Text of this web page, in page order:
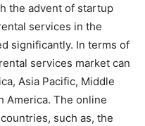
the advent of startup
services in the
significantly. In terms of
services market can
Asia Pacific, Middle
America. The online
such as, the